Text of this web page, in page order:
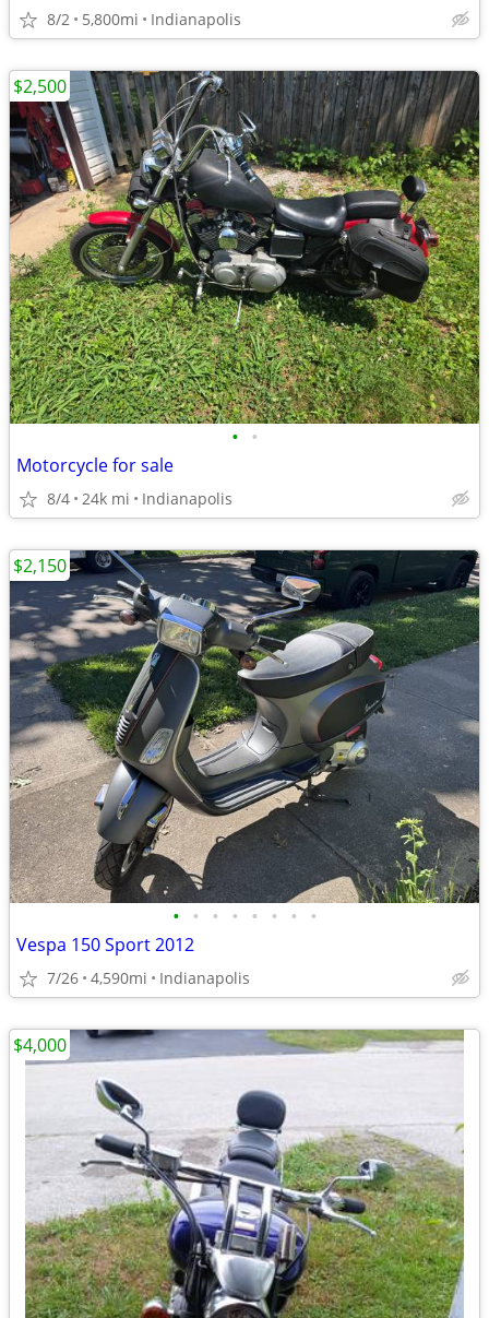
8/2 5,800mi Indianapolis
• •
Motorcycle for sale
8/4 24k mi Indianapolis
$2,500
• • • • • • • •
Vespa 150 Sport 2012
7/26 4,590mi Indianapolis
$2,150
$4,000